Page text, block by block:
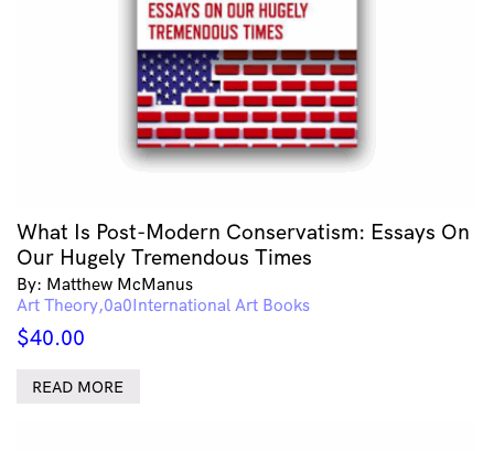
What Is Post-Modern Conservatism: Essays On
Our Hugely Tremendous Times
By: Matthew McManus
Art Theory
International Art Books
$40.00
READ MORE